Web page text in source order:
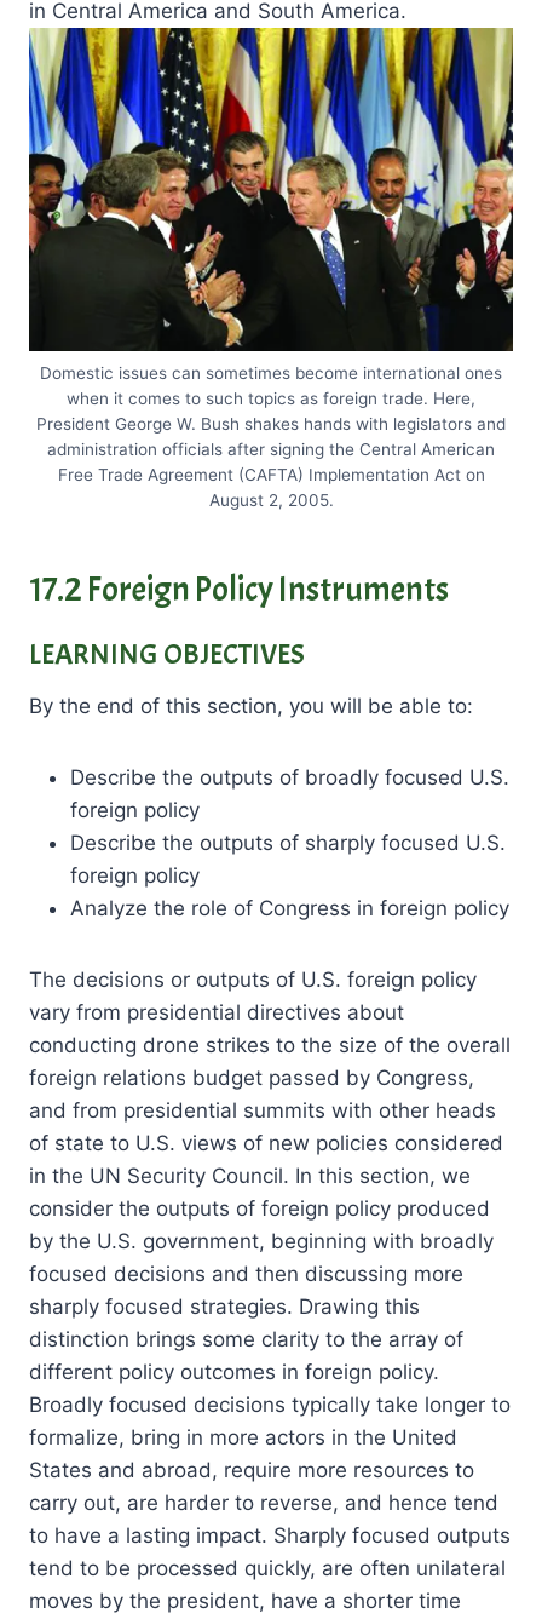
in Central America and South America.
Domestic issues can sometimes become international ones
when it comes to such topics as foreign trade. Here,
President George W. Bush shakes hands with legislators and
administration officials after signing the Central American
Free Trade Agreement (CAFTA) Implementation Act on
August 2, 2005.
17.2 Foreign Policy Instruments
LEARNING OBJECTIVES
By the end of this section, you will be able to:
Describe the outputs of broadly focused U.S.
foreign policy
Describe the outputs of sharply focused U.S.
foreign policy
Analyze the role of Congress in foreign policy
The decisions or outputs of U.S. foreign policy
vary from presidential directives about
conducting drone strikes to the size of the overall
foreign relations budget passed by Congress,
and from presidential summits with other heads
of state to U.S. views of new policies considered
in the UN Security Council. In this section, we
consider the outputs of foreign policy produced
by the U.S. government, beginning with broadly
focused decisions and then discussing more
sharply focused strategies. Drawing this
distinction brings some clarity to the array of
different policy outcomes in foreign policy.
Broadly focused decisions typically take longer to
formalize, bring in more actors in the United
States and abroad, require more resources to
carry out, are harder to reverse, and hence tend
to have a lasting impact. Sharply focused outputs
tend to be processed quickly, are often unilateral
moves by the president, have a shorter time